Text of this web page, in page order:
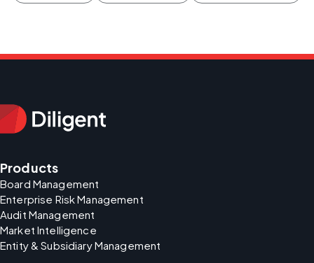
Products
Board Management
Enterprise Risk Management
Audit Management
Market Intelligence
Entity & Subsidiary Management